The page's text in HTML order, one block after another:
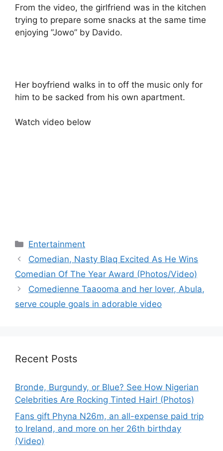
From the video, the girlfriend was in the kitchen
trying to prepare some snacks at the same time
enjoying ”Jowo” by Davido.
Her boyfriend walks in to off the music only for
him to be sacked from his own apartment.
Watch video below
Categories
Entertainment
Comedian, Nasty Blaq Excited As He Wins
Comedian Of The Year Award (Photos/Video)
Comedienne Taaooma and her lover, Abula,
serve couple goals in adorable video
Recent Posts
Bronde, Burgundy, or Blue? See How Nigerian
Celebrities Are Rocking Tinted Hair! (Photos)
Fans gift Phyna N26m, an all-expense paid trip
to Ireland, and more on her 26th birthday
(Video)